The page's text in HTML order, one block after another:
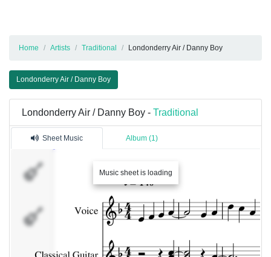
Home Artists Traditional Londonderry Air / Danny Boy
Londonderry Air / Danny Boy
Londonderry Air / Danny Boy - Traditional
Sheet Music Album (1)
Music sheet is loading